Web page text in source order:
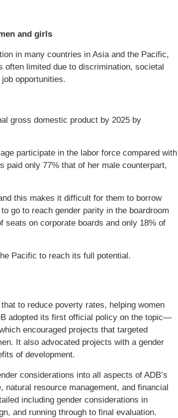
and girls
in many countries in Asia and the Pacific,
limited due to discrimination, societal
opportunities.
gross domestic product by 2025 by
participate in the labor force compared with
paid only 77% that of her male counterpart,
this makes it difficult for them to borrow
go to reach gender parity in the boardroom
seats on corporate boards and only 18% of
Pacific to reach its full potential.
to reduce poverty rates, helping women
adopted its first official policy on the topic—
encouraged projects that targeted
It also advocated projects with a gender
of development.
considerations into all aspects of ADB’s
resource management, and financial
including gender considerations in
and running through to final evaluation.